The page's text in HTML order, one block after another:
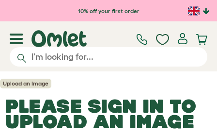
Skip to main content10% off your first order
Upload an Image
PLEASE SIGN IN TO
UPLOAD AN IMAGE